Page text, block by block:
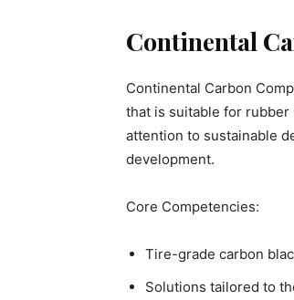
Continental
Continental Carbon
that is suitable for rubber
attention to sustainable
development.
Core Competencies:
Tire-grade carbon
Solutions tailored to